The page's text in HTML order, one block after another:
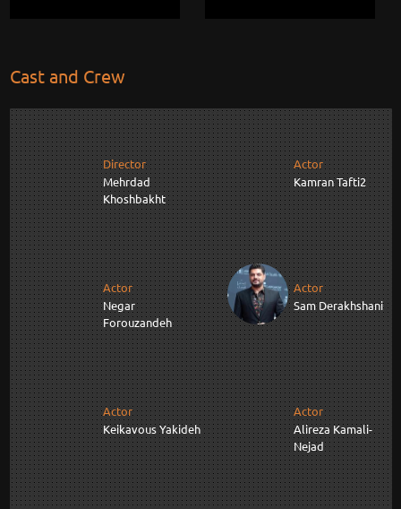
Cast and Crew
Director
Mehrdad
Khoshbakht
Actor
Kamran Tafti2
Actor
Negar
Forouzandeh
Actor
Sam Derakhshani
Actor
Keikavous Yakideh
Actor
Alireza Kamali-
Nejad